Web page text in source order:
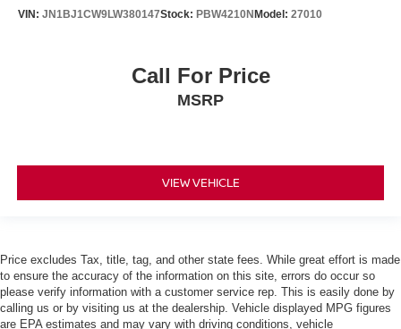
Heated front seats
Power passenger seat
20" Wheels
Wiper & Window Deicer
Rain sensing wipers
Rear window wiper
VIN: JN1BJ1CW9LW380147Stock: PBW4210NModel: 27010
Call For Price
MSRP
VIEW VEHICLE
Price excludes Tax, title, tag, and other state fees. While great effort is made
to ensure the accuracy of the information on this site, errors do occur so
please verify information with a customer service rep. This is easily done by
calling us or by visiting us at the dealership. Vehicle displayed MPG figures
are EPA estimates and may vary with driving conditions, vehicle